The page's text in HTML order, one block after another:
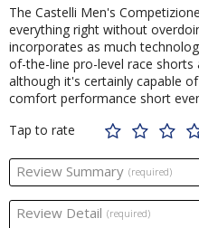
The Castelli Men's
everything right without
incorporates as much
of-the-line pro-level race shorts
although it's certainly capable
comfort performance short
Tap to rate
Review Summary (required)
Review Detail (required)